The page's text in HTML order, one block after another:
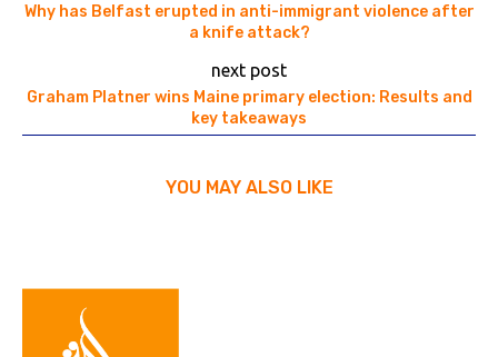
Why has Belfast erupted in anti-immigrant violence after
a knife attack?
next post
Graham Platner wins Maine primary election: Results and
key takeaways
YOU MAY ALSO LIKE